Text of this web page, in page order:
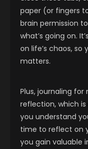
paper (or fingers
brain permission
what’s going on.
on life’s chaos,
matters.
Plus, journaling
reflection, which
you understand
time to reflect on
you gain valuable